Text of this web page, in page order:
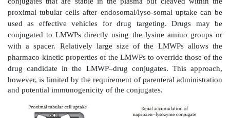
retain the advantages of low molecular weight
low immunogenicity and feasibility of oral
speci-ficity of prodrugs would depend on the
metabolism and/or uptake of the promoiety. For
amino acid prodrugs, which can be activated by
enzymes, have been evaluated for renal targeting.
addition to receptor-mediated uptake, which can